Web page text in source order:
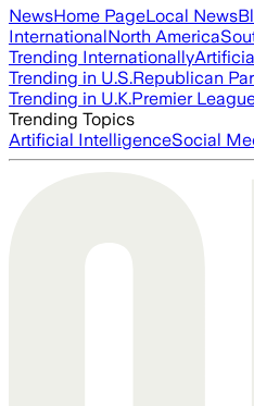
NewsHome PageLocal News
InternationalNorth America
Trending Internationally
Trending in U.S.Republican
Trending in U.K.Premier
Trending Topics
Artificial IntelligenceSocial